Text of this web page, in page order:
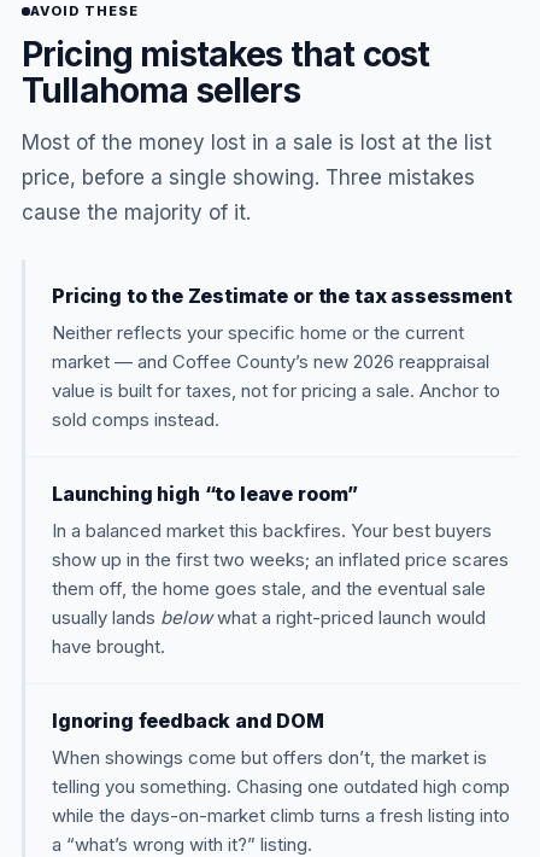
AVOID THESE
Pricing mistakes that cost
Tullahoma sellers
Most of the money lost in a sale is lost at the list
price, before a single showing. Three mistakes
cause the majority of it.
Pricing to the Zestimate or the tax assessment
Neither reflects your specific home or the current
market — and Coffee County’s new 2026 reappraisal
value is built for taxes, not for pricing a sale. Anchor to
sold comps instead.
Launching high “to leave room”
In a balanced market this backfires. Your best buyers
show up in the first two weeks; an inflated price scares
them off, the home goes stale, and the eventual sale
usually lands belowwhat a right-priced launch would
have brought.
Ignoring feedback and DOM
When showings come but offers don’t, the market is
telling you something. Chasing one outdated high comp
while the days-on-market climb turns a fresh listing into
a “what’s wrong with it?” listing.